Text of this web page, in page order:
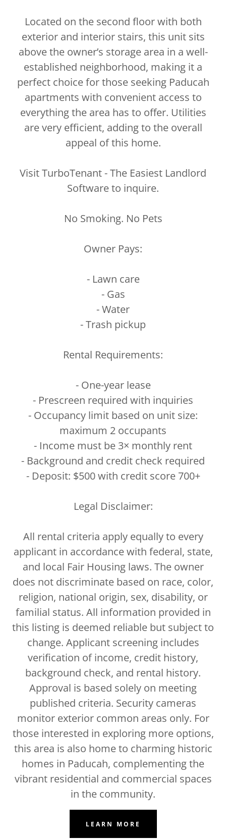
Located on the second floor with both
exterior and interior stairs, this unit sits
above the owner’s storage area in a well-
established neighborhood, making it a
perfect choice for those seeking Paducah
apartments with convenient access to
everything the area has to offer. Utilities
are very efficient, adding to the overall
appeal of this home.
Visit TurboTenant - The Easiest Landlord
Software to inquire.
No Smoking. No Pets
Owner Pays:
- Lawn care
- Gas
- Water
- Trash pickup
Rental Requirements:
- One-year lease
- Prescreen required with inquiries
- Occupancy limit based on unit size:
maximum 2 occupants
- Income must be 3× monthly rent
- Background and credit check required
- Deposit: $500 with credit score 700+
Legal Disclaimer:
All rental criteria apply equally to every
applicant in accordance with federal, state,
and local Fair Housing laws. The owner
does not discriminate based on race, color,
religion, national origin, sex, disability, or
familial status. All information provided in
this listing is deemed reliable but subject to
change. Applicant screening includes
verification of income, credit history,
background check, and rental history.
Approval is based solely on meeting
published criteria. Security cameras
monitor exterior common areas only. For
those interested in exploring more options,
this area is also home to charming historic
homes in Paducah, complementing the
vibrant residential and commercial spaces
in the community.
LEARN MORE